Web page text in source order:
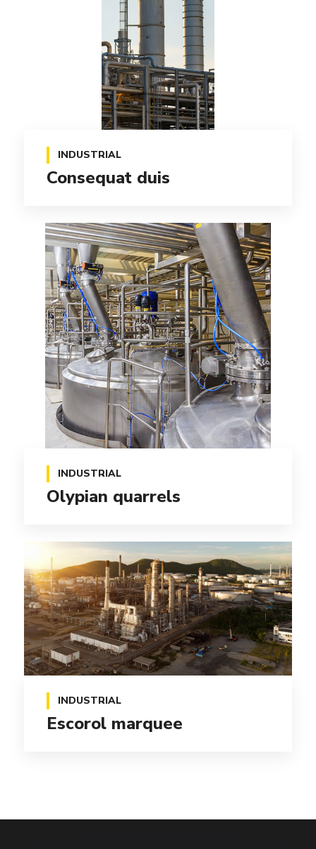
INDUSTRIAL
Consequat duis
INDUSTRIAL
Olypian quarrels
INDUSTRIAL
Escorol marquee